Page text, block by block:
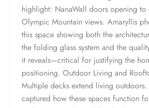
highlight: NanaWall doors opening to
Olympic Mountain views. Amaryllis
this space showing both the
the folding glass system and the
it reveals—critical for justifying the
positioning. Outdoor Living and
Multiple decks extend living
captured how these spaces function